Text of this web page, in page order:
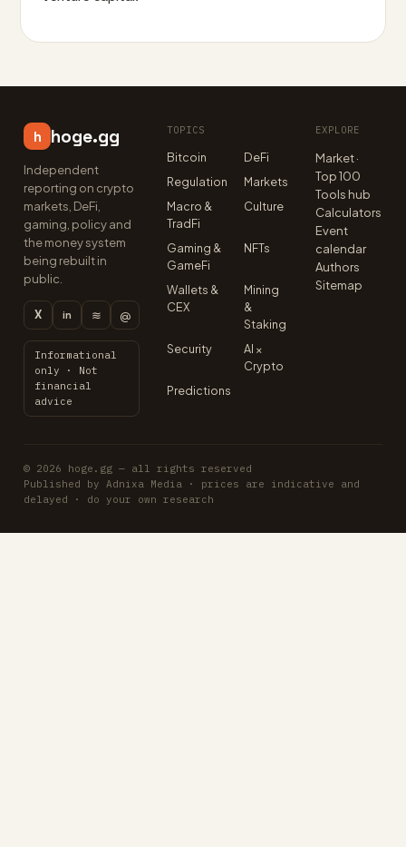
h hoge.gg
Independent
reporting on crypto
markets, DeFi,
gaming, policy and
the money system
being rebuilt in
public.
X in ≋ @
Informational
only · Not
financial
advice
TOPICS
Bitcoin
DeFi
Regulation
Markets
Macro &
TradFi
Culture
Gaming &
GameFi
NFTs
Wallets &
CEX
Mining
&
Staking
Security
AI ×
Crypto
Predictions
EXPLORE
Market ·
Top 100
Tools hub
Calculators
Event
calendar
Authors
Sitemap
© 2026 hoge.gg — all rights reserved
Published by Adnixa Media · prices are indicative and
delayed · do your own research